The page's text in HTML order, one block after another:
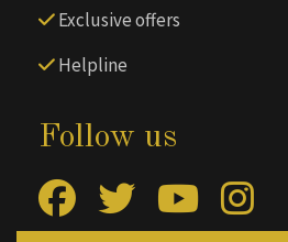
Exclusive offers
Helpline
Follow us